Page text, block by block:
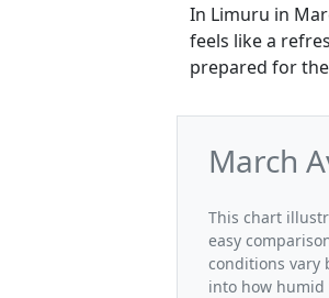
In Limuru in
feels like a
prepared for
March
This chart
easy
conditions vary
into how